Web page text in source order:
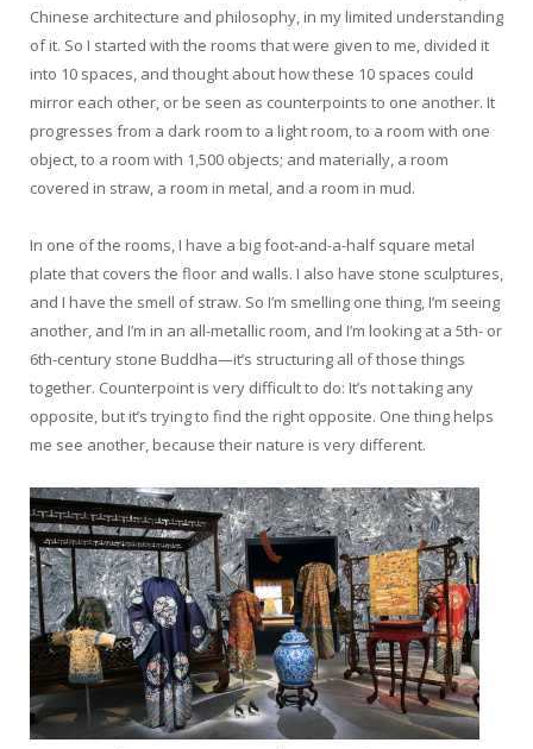
Chinese architecture and philosophy, in my limited understanding
of it. So I started with the rooms that were given to me, divided it
into 10 spaces, and thought about how these 10 spaces could
mirror each other, or be seen as counterpoints to one another. It
progresses from a dark room to a light room, to a room with one
object, to a room with 1,500 objects; and materially, a room
covered in straw, a room in metal, and a room in mud.
In one of the rooms, I have a big foot-and-a-half square metal
plate that covers the floor and walls. I also have stone sculptures,
and I have the smell of straw. So I’m smelling one thing, I’m seeing
another, and I’m in an all-metallic room, and I’m looking at a 5th- or
6th-century stone Buddha—it’s structuring all of those things
together. Counterpoint is very difficult to do: It’s not taking any
opposite, but it’s trying to find the right opposite. One thing helps
me see another, because their nature is very different.